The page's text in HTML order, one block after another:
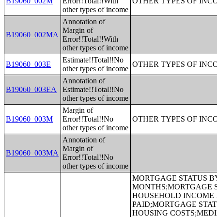
other types of income
B19060_002MA
Annotation of
Margin of
Error!!Total!!With
other types of income
B19060_003E
Estimate!!Total!!No
other types of income
OTHER TYPES OF
B19060_003EA
Annotation of
Estimate!!Total!!No
other types of income
B19060_003M
Margin of
Error!!Total!!No
other types of income
OTHER TYPES OF
B19060_003MA
Annotation of
Margin of
Error!!Total!!No
other types of income
MORTGAGE STATUS BY RATIO OF VALUE TO HOUSEHOLD INCOME IN THE PAST 12 MONTHS;MORTGAGE STATUS BY MONTHLY HOUSING COSTS AS A PERCENTAGE OF HOUSEHOLD INCOME IN THE PAST 12 MONTHS;MORTGAGE STATUS BY REAL ESTATE TAXES PAID;MORTGAGE STATUS BY MEDIAN REAL ESTATE TAXES PAID (DOLLARS);MONTHLY HOUSING COSTS;MEDIAN MONTHLY HOUSING COSTS (DOLLARS);TENURE BY HOUSING COSTS AS A PERCENTAGE OF HOUSEHOLD INCOME IN THE PAST 12 MONTHS;MEDIAN VALUE BY YEAR STRUCTURE BUILT;AGGREGATE VALUE (DOLLARS) BY YEAR STRUCTURE BUILT;MEDIAN VALUE BY YEAR HOUSEHOLDER MOVED INTO UNIT;AGGREGATE VALUE (DOLLARS) BY YEAR HOUSEHOLDER MOVED INTO UNIT;MEDIAN GROSS RENT BY YEAR STRUCTURE BUILT;AGGREGATE GROSS RENT (DOLLARS) BY YEAR STRUCTURE BUILT;MEDIAN GROSS RENT BY YEAR HOUSEHOLDER MOVED INTO UNIT;AGGREGATE GROSS RENT (DOLLARS) BY YEAR HOUSEHOLDER MOVED INTO UNIT;TENURE BY HOUSEHOLD TYPE AND PRESENCE AND AGE OF OWN CHILDREN;TENURE BY HOUSEHOLD SIZE BY AGE OF HOUSEHOLDER;TENURE BY HOUSE HEATING FUEL;TENURE BY HOUSEHOLD INCOME IN THE PAST 12 MONTHS (IN 2011 INFLATION-ADJUSTED DOLLARS);MEDIAN HOUSEHOLD INCOME THE PAST 12 MONTHS (IN 2011 INFLATION-ADJUSTED DOLLARS) BY TENURE;AGGREGATE HOUSEHOLD INCOME IN THE PAST 12 MONTHS (IN 2011 INFLATION-ADJUSTED DOLLARS) BY TENURE AND MORTGAGE STATUS;HOUSEHOLD INCOME IN THE PAST 12 MONTHS (IN 2011 INFLATION-ADJUSTED DOLLARS) BY VALUE;HOUSEHOLD INCOME IN THE PAST 12 MONTHS (IN 2011 INFLATION-ADJUSTED DOLLARS) BY GROSS RENT;TENURE BY SELECTED PHYSICAL AND FINANCIAL CONDITIONS;TENURE BY HOUSEHOLD SIZE BY UNITS IN STRUCTURE;TENURE BY AGE OF HOUSEHOLDER BY UNITS IN STRUCTURE;TENURE BY AGE OF HOUSEHOLDER BY YEAR STRUCTURE BUILT;TENURE BY YEAR STRUCTURE BUILT BY UNITS IN STRUCTURE;TENURE BY AGE OF HOUSEHOLDER BY YEAR HOUSEHOLDER MOVED INTO UNIT;TENURE BY YEAR HOUSEHOLDER MOVED INTO UNIT BY UNITS IN STRUCTURE;GROUP QUARTERS POPULATION;HEALTH INSURANCE COVERAGE STATUS BY SEX BY AGE;HEALTH INSURANCE COVERAGE STATUS BY AGE (WHITE ALONE);HEALTH INSURANCE COVERAGE STATUS BY AGE (BLACK OR AFRICAN AMERICAN ALONE);HEALTH INSURANCE COVERAGE STATUS BY AGE (AMERICAN INDIAN AND ALASKA NATIVE ALONE);HEALTH INSURANCE COVERAGE STATUS BY AGE (ASIAN ALONE);HEALTH INSURANCE COVERAGE STATUS BY AGE (NATIVE HAWAIIAN AND OTHER PACIFIC ISLANDER ALONE);HEALTH INSURANCE COVERAGE STATUS BY AGE (SOME OTHER RACE ALONE);HEALTH INSURANCE COVERAGE STATUS BY AGE (TWO OR MORE RACES);HEALTH INSURANCE COVERAGE STATUS BY AGE (WHITE ALONE, NOT HISPANIC OR LATINO);HEALTH INSURANCE COVERAGE STATUS BY AGE (HISPANIC OR LATINO);PRIVATE HEALTH INSURANCE STATUS BY SEX BY AGE;PUBLIC HEALTH INSURANCE STATUS BY SEX BY